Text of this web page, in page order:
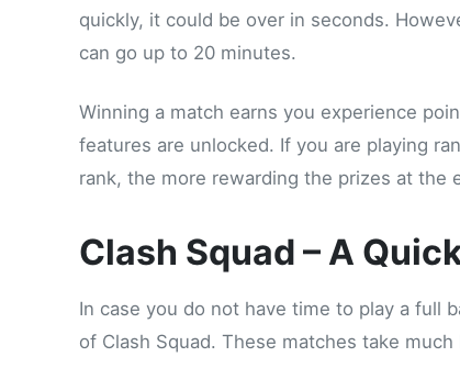
quickly, it could be over in seconds.
can go up to 20 minutes.
Winning a match earns you experience
features are unlocked. If you are playing
rank, the more rewarding the prizes at the
Clash Squad – A
In case you do not have time to play a full
of Clash Squad. These matches take